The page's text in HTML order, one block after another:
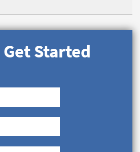
Get Started